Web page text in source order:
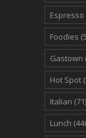
Espresso
Foodies
Gastown
Hot Spot
Italian (71)
Lunch